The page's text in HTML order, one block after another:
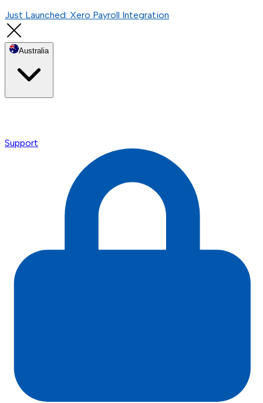
Just Launched: Xero Payroll Integration
Australia
Support